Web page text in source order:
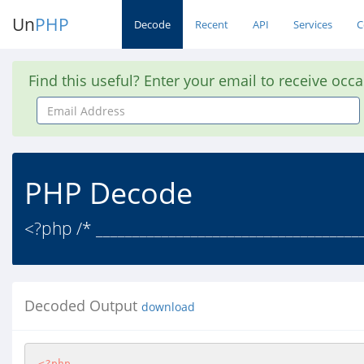
UnPHP Decode Recent API Services
Find this useful? Enter your email to receive
Email
Address
PHP Decode
<?php /*
Decoded Output download